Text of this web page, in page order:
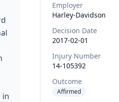
in
Employer
Harley-Davidson
Decision Date
2017-02-01
Injury Number
14-105392
Outcome
Affirmed